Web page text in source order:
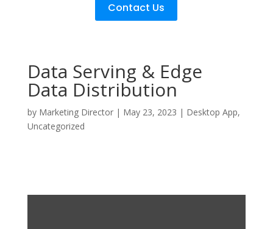
Contact Us
Data Serving & Edge
Data Distribution
by Marketing Director| May 23, 2023 | Desktop App,
Uncategorized